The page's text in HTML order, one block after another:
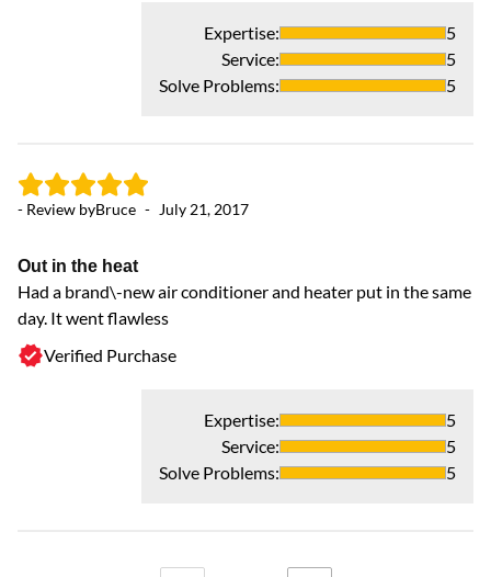
Expertise:
5
Service:
5
Solve Problems: 5
- Review byBruce - July 21, 2017
Out in the heat
Had a brand\-new air conditioner and heater put in the same
day. It went flawless
Verified Purchase
Expertise:
5
Service:
5
Solve Problems: 5